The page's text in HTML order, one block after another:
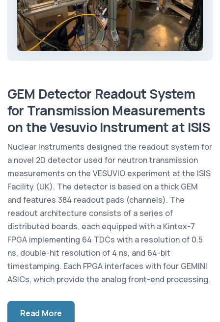
GEM Detector Readout System
for Transmission Measurements
on the Vesuvio Instrument at ISIS
Nuclear Instruments designed the readout system for
a novel 2D detector used for neutron transmission
measurements on the VESUVIO experiment at the ISIS
Facility (UK). The detector is based on a thick GEM
and features 384 readout pads (channels). The
readout architecture consists of a series of
distributed boards, each equipped with a Kintex-7
FPGA implementing 64 TDCs with a resolution of 0.5
ns, double-hit resolution of 4 ns, and 64-bit
timestamping. Each FPGA interfaces with four GEMINI
ASICs, which provide the analog front-end processing.
Read More